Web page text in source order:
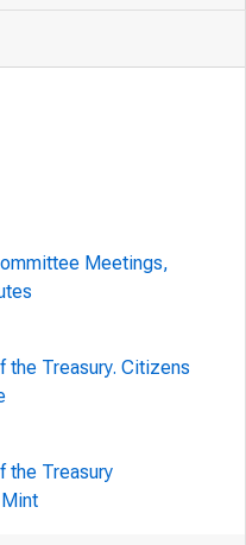
Meetings,
the Treasury. Citizens
the Treasury